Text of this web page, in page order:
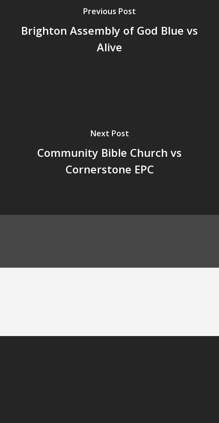
Previous Post
Brighton Assembly of God Blue vs
Alive
Next Post
Community Bible Church vs
Cornerstone EPC